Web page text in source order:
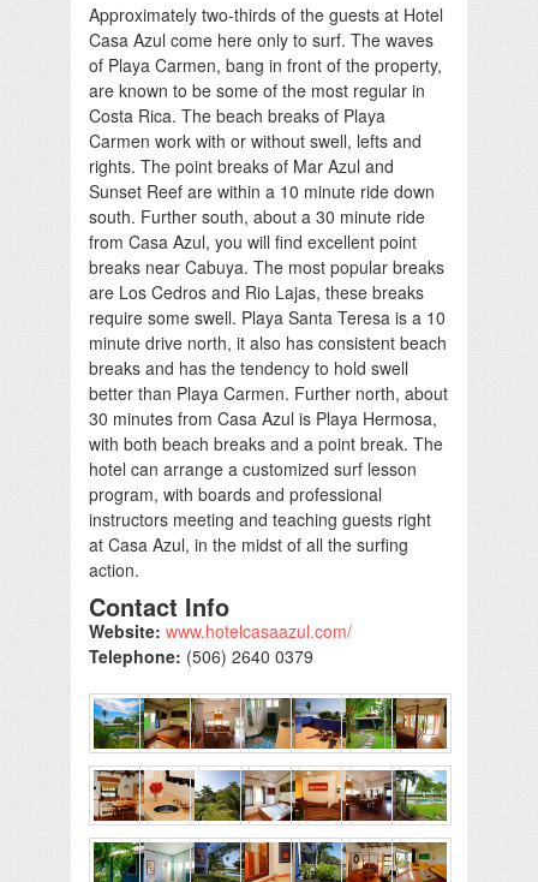
Approximately two-thirds of the guests at Hotel
Casa Azul come here only to surf. The waves
of Playa Carmen, bang in front of the property,
are known to be some of the most regular in
Costa Rica. The beach breaks of Playa
Carmen work with or without swell, lefts and
rights. The point breaks of Mar Azul and
Sunset Reef are within a 10 minute ride down
south. Further south, about a 30 minute ride
from Casa Azul, you will find excellent point
breaks near Cabuya. The most popular breaks
are Los Cedros and Rio Lajas, these breaks
require some swell. Playa Santa Teresa is a 10
minute drive north, it also has consistent beach
breaks and has the tendency to hold swell
better than Playa Carmen. Further north, about
30 minutes from Casa Azul is Playa Hermosa,
with both beach breaks and a point break. The
hotel can arrange a customized surf lesson
program, with boards and professional
instructors meeting and teaching guests right
at Casa Azul, in the midst of all the surfing
action.
Contact Info
Website: www.hotelcasaazul.com/
Telephone: (506) 2640 0379